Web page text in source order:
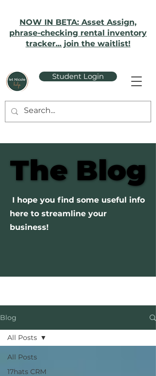
NOW IN BETA: Asset Assign,
phrase-checking rental inventory
tracker... join the waitlist!
Student Login
The Blog
The Blog
I hope you find some useful info
here to streamline your
business!
Blog
All Posts
17hats CRM
All Posts